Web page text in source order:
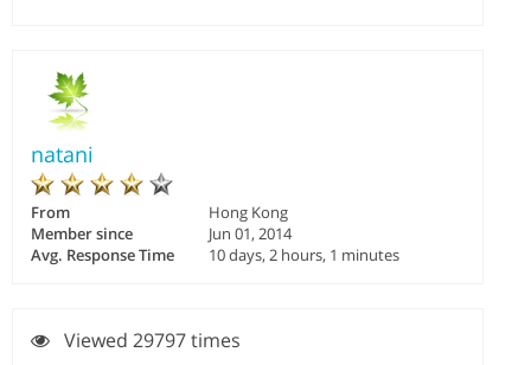
natani
From
Hong Kong
Member since
Jun 01, 2014
Avg. Response Time
10 days, 2 hours, 1 minutes
Viewed 29797 times